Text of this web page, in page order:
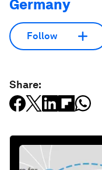
Germany
Follow
Share: